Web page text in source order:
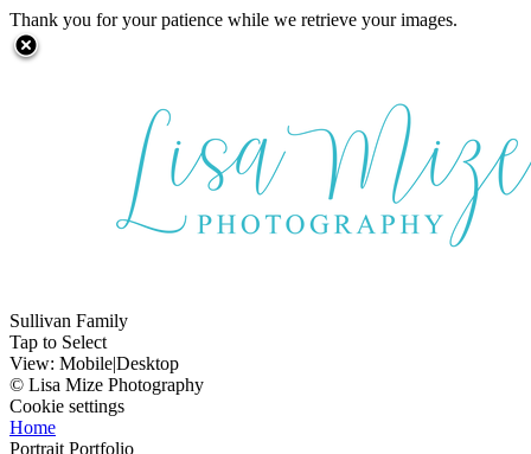
Thank you for your patience while we retrieve your images.
Sullivan Family
Tap to Select
View: Mobile|Desktop
© Lisa Mize Photography
Cookie settings
Home
Portrait Portfolio